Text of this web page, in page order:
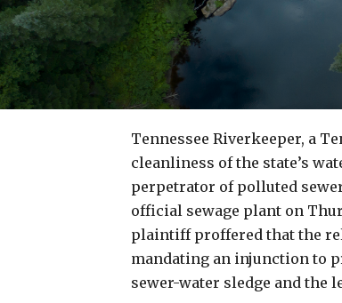
Tennessee Riverkeeper, a
cleanliness of the state’s
perpetrator of polluted
official sewage plant on
plaintiff proffered that the
mandating an injunction to
sewer-water sledge and the